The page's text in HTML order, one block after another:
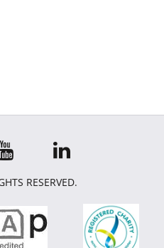
RESERVED.